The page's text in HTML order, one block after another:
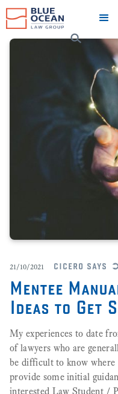
21/10/2021 cicero says
Mentee
Ideas to Get
My experiences to date
of lawyers who are
be difficult to know
provide some initial
interested Law Student /